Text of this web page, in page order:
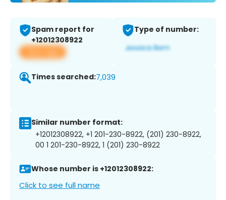
Spam report for
+12012308922
View app
Type of number:
Times searched:7,039
Similar number format:
+12012308922, +1 201-230-8922, (201) 230-8922,
00 1 201-230-8922, 1 (201) 230-8922
Whose number is +12012308922:
Click to see full name